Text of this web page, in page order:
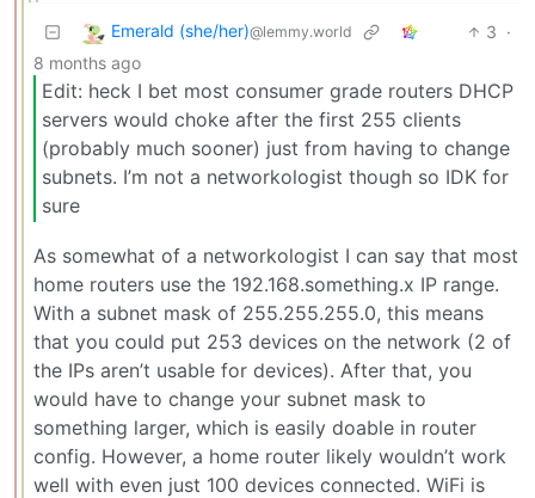
Emerald (she/her)@lemmy.world 3 ·
8 months ago
Edit: heck I bet most consumer grade routers DHCP
servers would choke after the first 255 clients
(probably much sooner) just from having to change
subnets. I’m not a networkologist though so IDK for
sure
As somewhat of a networkologist I can say that most
home routers use the 192.168.something.x IP range.
With a subnet mask of 255.255.255.0, this means
that you could put 253 devices on the network (2 of
the IPs aren’t usable for devices). After that, you
would have to change your subnet mask to
something larger, which is easily doable in router
config. However, a home router likely wouldn’t work
well with even just 100 devices connected. WiFi is